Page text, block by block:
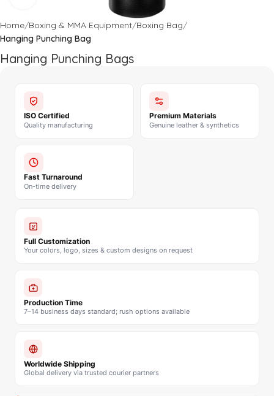
Home Boxing & MMA Equipment Boxing Bag
Hanging Punching Bag
Hanging Punching Bags